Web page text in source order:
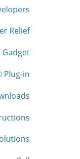
Relief
Plug-in